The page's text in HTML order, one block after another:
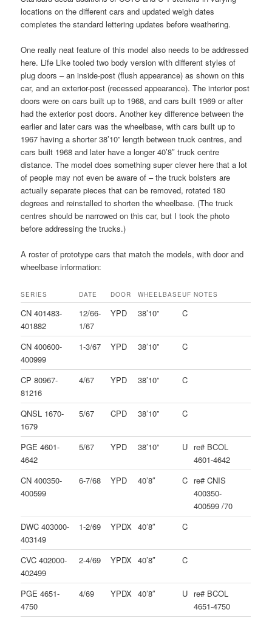
locations on the different cars and updated weigh dates
completes the standard lettering updates before weathering.
One really neat feature of this model also needs to be addressed
here. Life Like tooled two body version with different styles of
plug doors – an inside-post (flush appearance) as shown on this
car, and an exterior-post (recessed appearance). The interior post
doors were on cars built up to 1968, and cars built 1969 or after
had the exterior post doors. Another key difference between the
earlier and later cars was the wheelbase, with cars built up to
1967 having a shorter 38’10” length between truck centres, and
cars built 1968 and later have a longer 40’8″ truck centre
distance. The model does something super clever here that a lot
of people may not even be aware of – the truck bolsters are
actually separate pieces that can be removed, rotated 180
degrees and reinstalled to shorten the wheelbase. (The truck
centres should be narrowed on this car, but I took the photo
before addressing the trucks.)
A roster of prototype cars that match the models, with door and
wheelbase information:
SERIES DATE DOOR WHEELBASEUF NOTES
CN 401483-
401882
12/66-
1/67
YPD 38’10” C
CN 400600-
400999
1-3/67 YPD 38’10” C
CP 80967-
81216
4/67 YPD 38’10” C
QNSL 1670-
1679
5/67 CPD 38’10” C
PGE 4601-
4642
5/67 YPD 38’10” U re# BCOL
4601-4642
CN 400350-
400599
6-7/68 YPD 40’8″ C re# CNIS
400350-
400599 /70
DWC 403000-
403149
1-2/69 YPDX 40’8″ C
CVC 402000-
402499
2-4/69 YPDX 40’8″ C
PGE 4651-
4750
4/69 YPDX 40’8″ U re# BCOL
4651-4750